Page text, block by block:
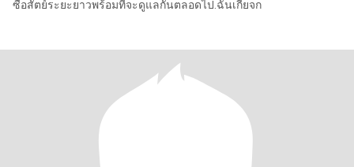
ซื่อสัตย์ระยะยาวพร้อมที่จะดูแลกันตลอดไป.ฉันเกียจก